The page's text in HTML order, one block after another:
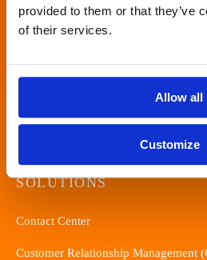
provided to them or that they’ve
of their services.
Allow all
Customize
ONE PLACE FOR EFFECTIVE
COMMUNICATION.
SOLUTIONS
Contact Center
Customer Relationship Management